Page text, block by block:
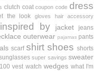
clutch coat coupon code dress
the look gloves hair accessory
inspired by jacket jeans
outerwear pajamas pants
scarf shirt shoes shorts
super savings sweater
vest watch wedges what I'm